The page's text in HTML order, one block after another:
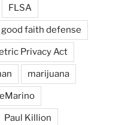
FLSA
good faith defense
Privacy Act
marijuana
Paul Killion